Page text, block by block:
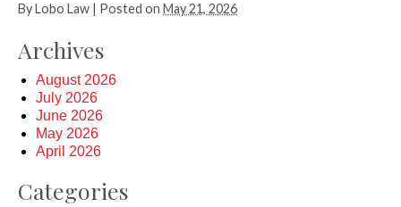
ByLobo Law | Posted on May 21, 2026
Archives
August 2026
July 2026
June 2026
May 2026
April 2026
Categories